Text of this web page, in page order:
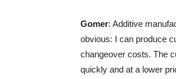
Gomer: Additive
obvious: I can produce
changeover costs. The
quickly and at a lower